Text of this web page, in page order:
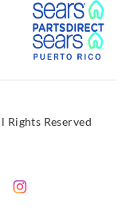
External Link
Rights Reserved